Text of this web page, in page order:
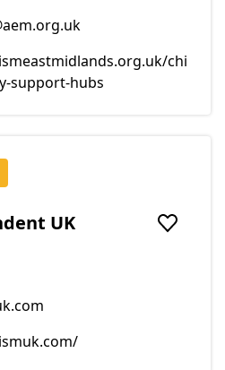
chi
support-hubs
UK
Add to